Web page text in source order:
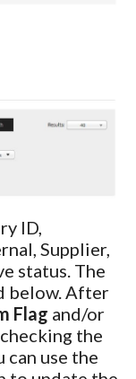
ID,
Supplier,
status. The
below. After
Flag and/or
the
can use the